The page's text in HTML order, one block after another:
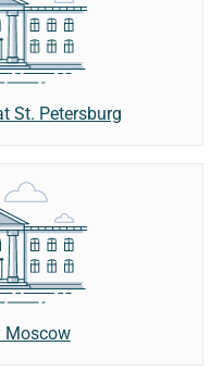
St. Petersburg
Moscow